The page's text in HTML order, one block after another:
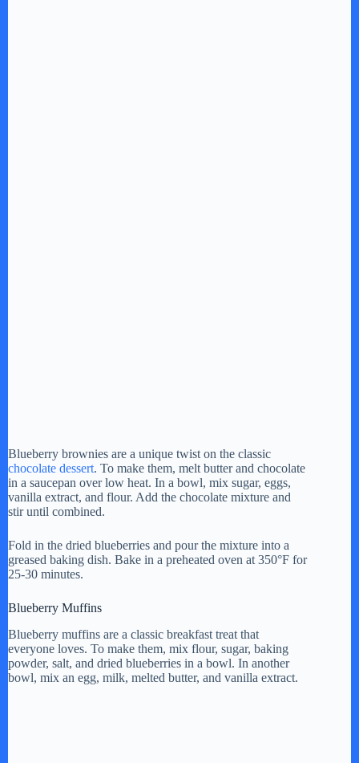
Blueberry brownies are a unique twist on the classic
chocolate dessert. To make them, melt butter and chocolate
in a saucepan over low heat. In a bowl, mix sugar, eggs,
vanilla extract, and flour. Add the chocolate mixture and
stir until combined.
Fold in the dried blueberries and pour the mixture into a
greased baking dish. Bake in a preheated oven at 350°F for
25-30 minutes.
Blueberry Muffins
Blueberry muffins are a classic breakfast treat that
everyone loves. To make them, mix flour, sugar, baking
powder, salt, and dried blueberries in a bowl. In another
bowl, mix an egg, milk, melted butter, and vanilla extract.